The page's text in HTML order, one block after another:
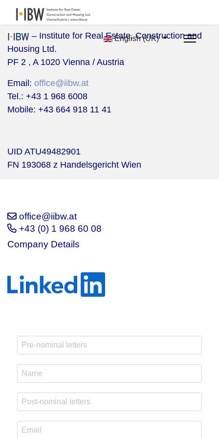
English (UK)
– Institute for Real Estate, Construction and
Housing Ltd.
PF 2 , A 1020 Vienna / Austria
Email: office@iibw.at
Tel.: +43 1 968 6008
Mobile: +43 664 918 11 41
UID ATU49482901
FN 193068 z Handelsgericht Wien
office@iibw.at
+43 (0) 1 968 60 08
Company Details